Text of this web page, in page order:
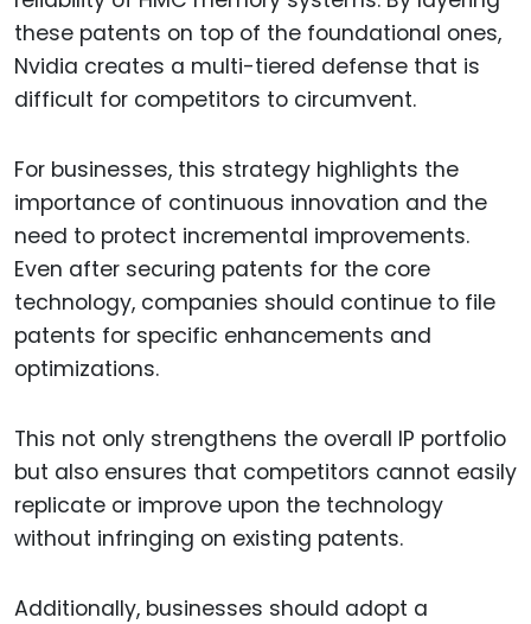
these patents on top of the foundational ones,
Nvidia creates a multi-tiered defense that is
difficult for competitors to circumvent.
For businesses, this strategy highlights the
importance of continuous innovation and the
need to protect incremental improvements.
Even after securing patents for the core
technology, companies should continue to file
patents for specific enhancements and
optimizations.
This not only strengthens the overall IP portfolio
but also ensures that competitors cannot easily
replicate or improve upon the technology
without infringing on existing patents.
Additionally, businesses should adopt a